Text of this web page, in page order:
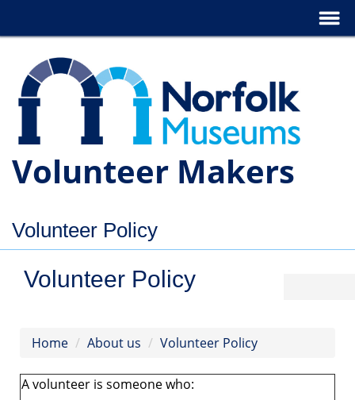
Volunteer Makers
Volunteer Policy
Volunteer Policy
Home About us Volunteer Policy
A volunteer is someone who: